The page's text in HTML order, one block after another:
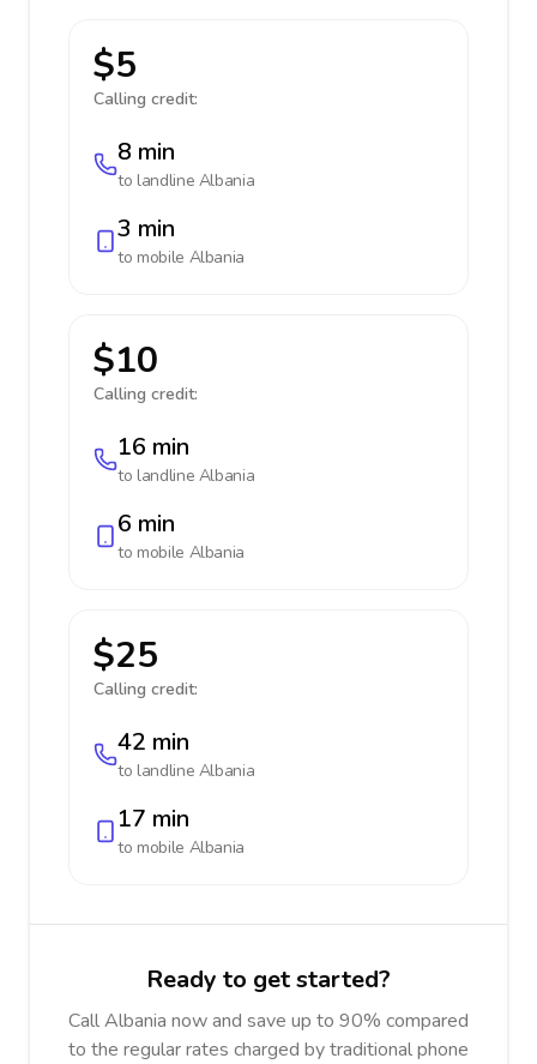
$5
Calling credit:
8 min
to landline Albania
3 min
to mobile Albania
$10
Calling credit:
16 min
to landline Albania
6 min
to mobile Albania
$25
Calling credit:
42 min
to landline Albania
17 min
to mobile Albania
Ready to get started?
Call Albania now and save up to 90% compared
to the regular rates charged by traditional phone